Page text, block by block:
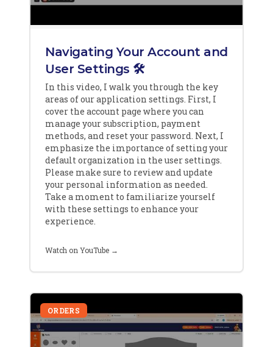
Navigating Your Account and
User Settings 🛠️
In this video, I walk you through the key
areas of our application settings. First, I
cover the account page where you can
manage your subscription, payment
methods, and reset your password. Next, I
emphasize the importance of setting your
default organization in the user settings.
Please make sure to review and update
your personal information as needed.
Take a moment to familiarize yourself
with these settings to enhance your
experience.
Watch on YouTube →
ORDERS